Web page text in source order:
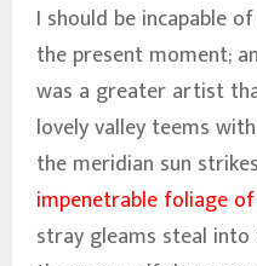
I should be incapable
the present moment;
was a greater artist
lovely valley teems
the meridian sun
impenetrable foliage
stray gleams steal